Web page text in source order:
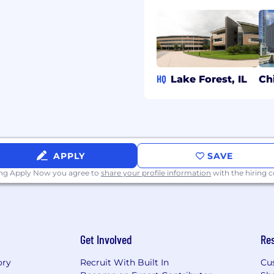
a bachelor's degree in
experience.
front‑end
and TypeScript, along
distributed
HQ Lake Forest, IL
APPLY SAVE
Apply Now you agree to share your profile information with the hiring
Get Involved
Recruit With Built In